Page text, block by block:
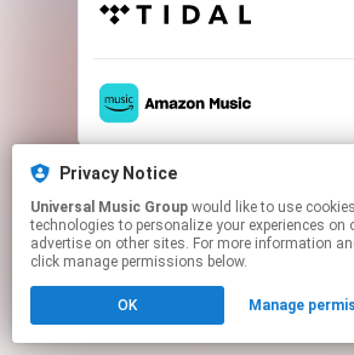
This page may contain affiliate
Click hereto manage your
Privacy Notice
Universal Music Group
technologies to personalize your experiences on
advertise on other sites. For more information
click manage permissions below.
OK Manage